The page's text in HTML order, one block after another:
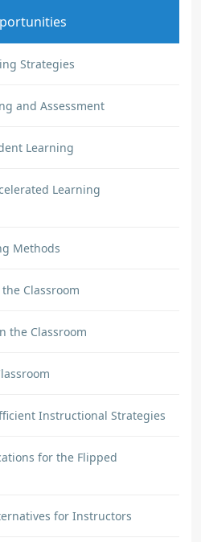
Strategies
and Assessment
Learning
Learning
Methods
Classroom
the Classroom
Instructional Strategies
for the Flipped
for Instructors